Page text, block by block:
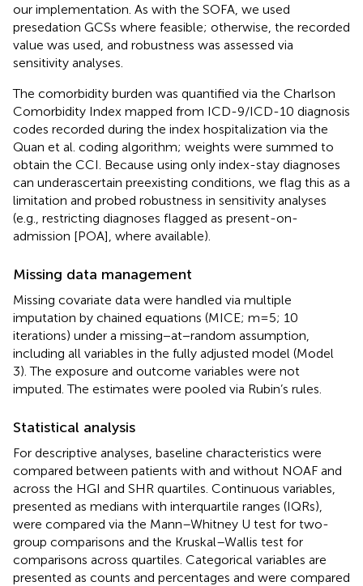
our implementation. As with the SOFA, we used
presedation GCSs where feasible; otherwise, the recorded
value was used, and robustness was assessed via
sensitivity analyses.
The comorbidity burden was quantified via the Charlson
Comorbidity Index mapped from ICD-9/ICD-10 diagnosis
codes recorded during the index hospitalization via the
Quan et al. coding algorithm; weights were summed to
obtain the CCI. Because using only index-stay diagnoses
can underascertain preexisting conditions, we flag this as a
limitation and probed robustness in sensitivity analyses
(e.g., restricting diagnoses flagged as present-on-
admission [POA], where available).
Missing data management
Missing covariate data were handled via multiple
imputation by chained equations (MICE; m=5; 10
iterations) under a missing−at−random assumption,
including all variables in the fully adjusted model (Model
3). The exposure and outcome variables were not
imputed. The estimates were pooled via Rubin’s rules.
Statistical analysis
For descriptive analyses, baseline characteristics were
compared between patients with and without NOAF and
across the HGI and SHR quartiles. Continuous variables,
presented as medians with interquartile ranges (IQRs),
were compared via the Mann–Whitney U test for two-
group comparisons and the Kruskal–Wallis test for
comparisons across quartiles. Categorical variables are
presented as counts and percentages and were compared